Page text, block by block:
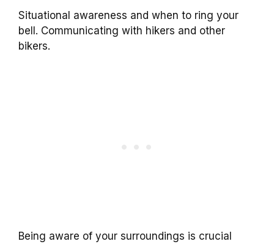
Situational awareness and when to ring your
bell. Communicating with hikers and other
bikers.
Being aware of your surroundings is crucial